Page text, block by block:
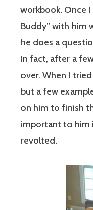
workbook. Once
Buddy” with him
he does a
In fact, after a
over. When I
but a few
on him to finish
important to him
revolted.